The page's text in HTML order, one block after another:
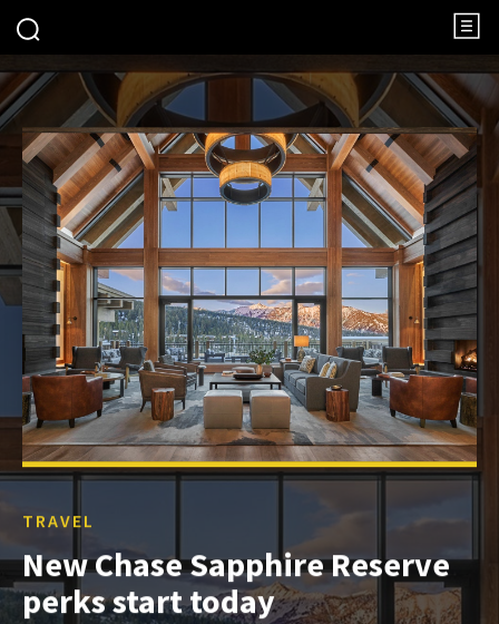
TRAVEL
New Chase Sapphire Reserve
perks start today